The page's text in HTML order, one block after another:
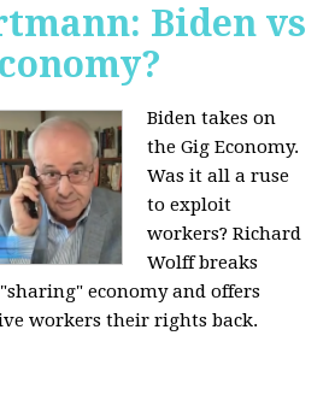
Biden vs
Biden takes on
the Gig Economy.
Was it all a ruse
to exploit
workers? Richard
Wolff breaks
economy and offers
workers their rights back.